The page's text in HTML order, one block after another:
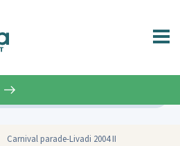
Carnival parade-Livadi 2004 II